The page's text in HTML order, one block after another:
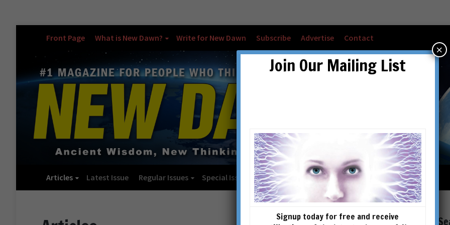
Front Page What is New Dawn? Write for New Dawn Subscribe Advertise Contact
Articles Latest Issue Regular Issues Special Issues Checkout Cart Account details
Join Our Mailing List
Signup today for free and receive
×